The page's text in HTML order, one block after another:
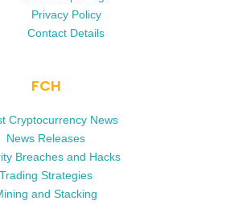
Privacy Policy
Contact Details
FCH
Cryptocurrency News
News Releases
Breaches and Hacks
Trading Strategies
and Stacking